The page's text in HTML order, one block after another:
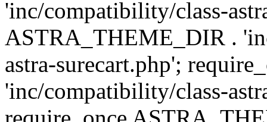
'inc/compatibility/class-
ASTRA_THEME_DIR .
astra-surecart.php';
'inc/compatibility/class-